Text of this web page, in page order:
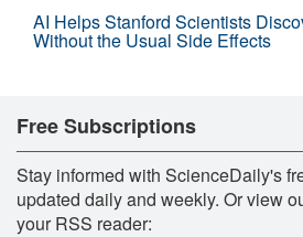
AI Helps Stanford Scientists
Without the Usual Side Effects
Free Subscriptions
Stay informed with ScienceDaily's
updated daily and weekly. Or view
your RSS reader: